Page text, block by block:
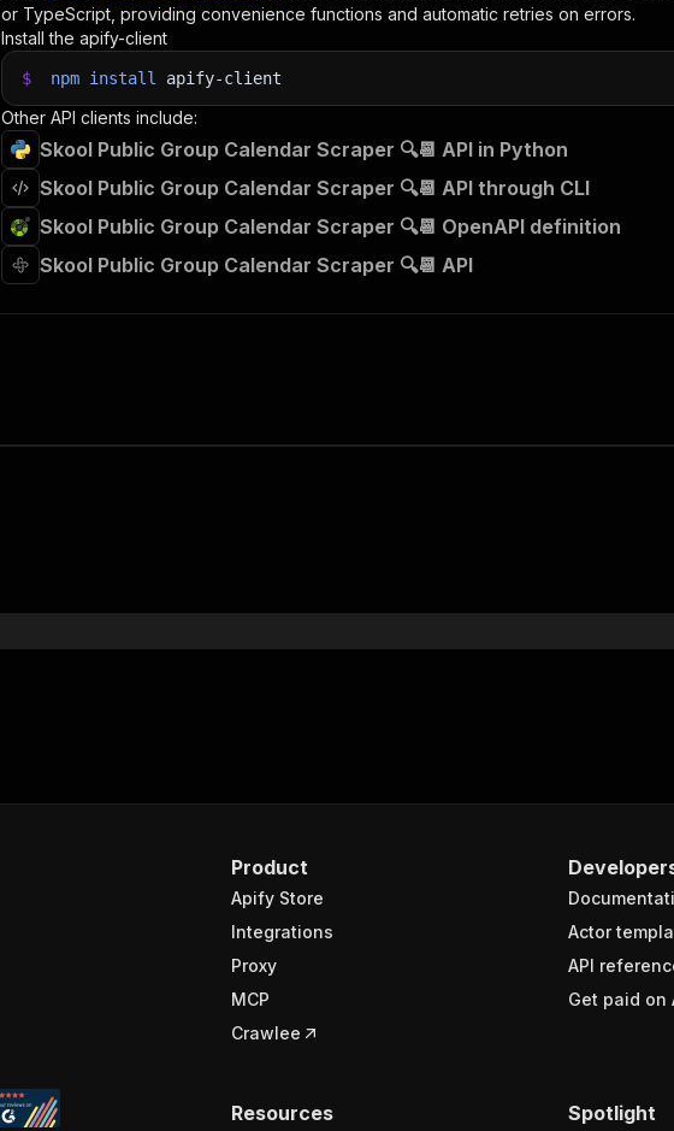
or TypeScript, providing convenience functions and automatic retries on errors.
Install the apify-client
$ npm install apify-client
Other API clients include:
Skool Public Group Calendar Scraper 🔍📆 API in Python
Skool Public Group Calendar Scraper 🔍📆 API through CLI
Skool Public Group Calendar Scraper 🔍📆 OpenAPI definition
Skool Public Group Calendar Scraper 🔍📆 API
Product
Apify Store
Integrations
Proxy
MCP
Crawlee
Actor
API
Get paid on
Resources Spotlight